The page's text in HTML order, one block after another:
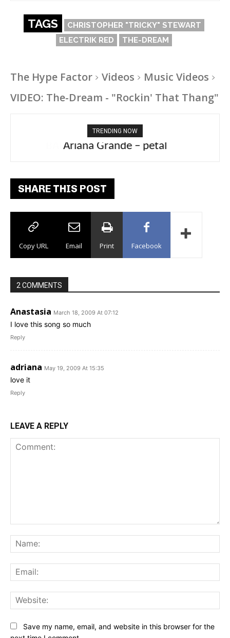
TAGS
CHRISTOPHER "TRICKY" STEWART
ELECTRIK RED
THE-DREAM
The Hype Factor Videos
Music Videos
VIDEO: The-Dream - "Rockin' That Thang"
TRENDING NOW
Ariana Grande – petal
Tee Grizzly – No Effort 2
SHARE THIS POST
Copy URL Email Print Facebook
2 COMMENTS
Anastasia March 18, 2009 At 07:12
I love this song so much
Reply
adriana May 19, 2009 At 15:35
love it
Reply
LEAVE A REPLY
Save my name, email, and website in this browser for the